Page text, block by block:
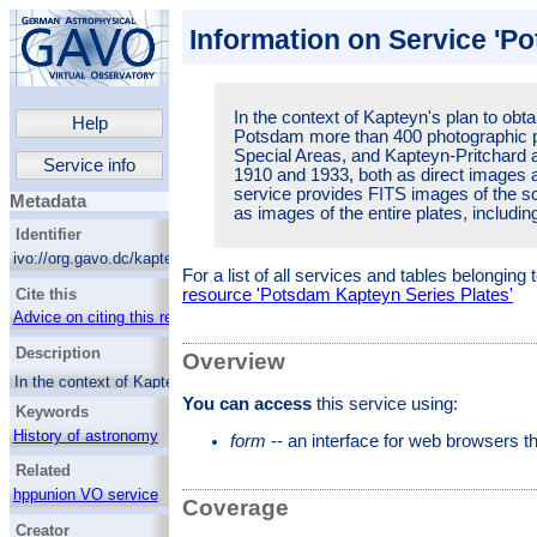
Help
Service info
Metadata
Identifier
ivo://org.gavo.dc/kapteyn/q/web
Cite this
Advice on citing this resource
Description
In the context of Kapteyn's plan to obtain a
photometric standard, in Potsdam more than
400 photographic plates of several Selected
Areas, Special Areas, and Kapteyn-Pritchard
areas were obtained between 1910 and 1933,
both as direct images and with an object
prism. This service provides FITS images of
the science area of the plates as well as
images of the entire plates, including
Keywords
History of astronomy
Astrophotography
Kapteyn Selected Areas
Related
hppunion VO service
Creator
Information on Service
In the context of Kapteyn's plan to
Potsdam more than 400
Special Areas, and Kapteyn-Pritchard
1910 and 1933, both as direct images
service provides FITS images of the
as images of the entire plates,
For a list of all services and tables
resource 'Potsdam Kapteyn Series Plates'
Overview
You can accessthis service using:
form -- an interface for web browsers
Coverage